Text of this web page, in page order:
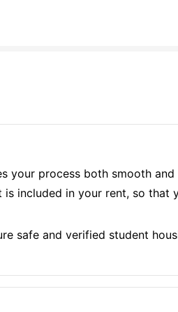
your process both smooth and
included in your rent, so that
safe and verified student